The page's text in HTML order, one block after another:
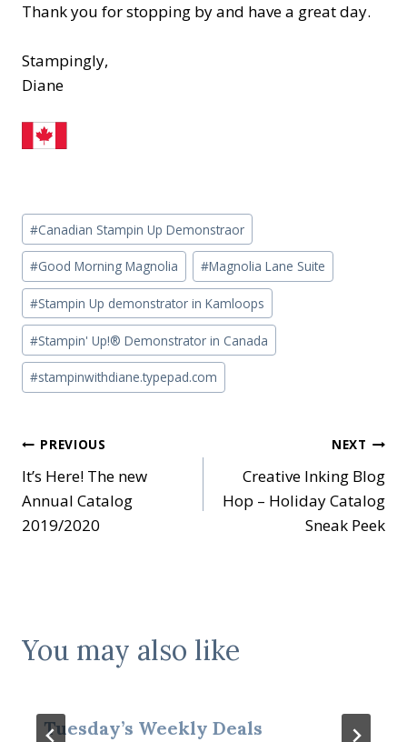
Thank you for stopping by and have a great day.
Stampingly,
Diane
Post
Tags:
#Canadian Stampin Up Demonstraor
#Good Morning Magnolia #Magnolia Lane Suite
#Stampin Up demonstrator in Kamloops
#Stampin' Up!® Demonstrator in Canada
#stampinwithdiane.typepad.com
Post
navigation
PREVIOUS
It’s Here! The new
Annual Catalog
2019/2020
NEXT
Creative Inking Blog
Hop – Holiday Catalog
Sneak Peek
You may also like
Tuesday’s Weekly Deals